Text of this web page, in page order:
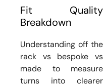
Fit Quality
Breakdown
Understanding off the
rack vs bespoke vs
made to measure
turns into clearer